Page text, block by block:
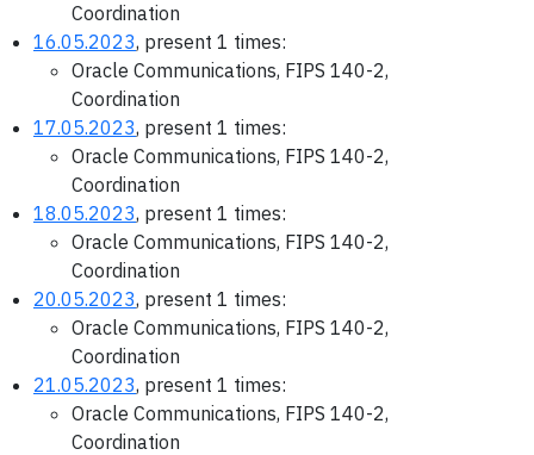
Coordination
16.05.2023, present 1 times:
Oracle Communications, FIPS 140-2,
Coordination
17.05.2023, present 1 times:
Oracle Communications, FIPS 140-2,
Coordination
18.05.2023, present 1 times:
Oracle Communications, FIPS 140-2,
Coordination
20.05.2023, present 1 times:
Oracle Communications, FIPS 140-2,
Coordination
21.05.2023, present 1 times:
Oracle Communications, FIPS 140-2,
Coordination